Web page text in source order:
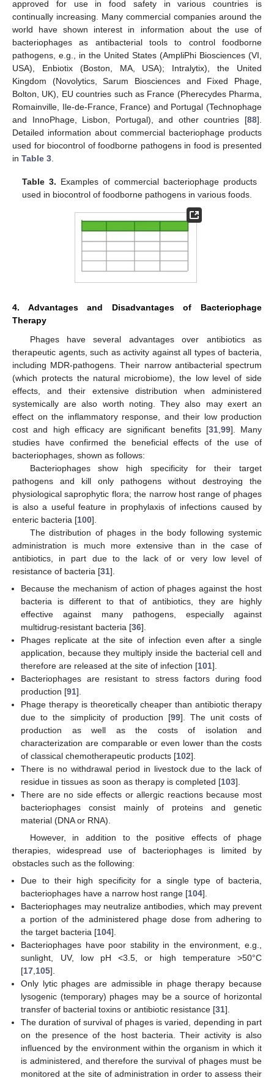
approved for use in food safety in various countries is
continually increasing. Many commercial companies around the
world have shown interest in information about the use of
bacteriophages as antibacterial tools to control foodborne
pathogens, e.g., in the United States (AmpliPhi Biosciences (VI,
USA), Enbiotix (Boston, MA, USA); Intralytix), the United
Kingdom (Novolytics, Sarum Biosciences and Fixed Phage,
Bolton, UK), EU countries such as France (Pherecydes Pharma,
Romainville, Ile-de-France, France) and Portugal (Technophage
and InnoPhage, Lisbon, Portugal), and other countries [88].
Detailed information about commercial bacteriophage products
used for biocontrol of foodborne pathogens in food is presented
in Table 3.
Table 3. Examples of commercial bacteriophage products
used in biocontrol of foodborne pathogens in various foods.
4. Advantages and Disadvantages of Bacteriophage
Therapy
Phages have several advantages over antibiotics as
therapeutic agents, such as activity against all types of bacteria,
including MDR-pathogens. Their narrow antibacterial spectrum
(which protects the natural microbiome), the low level of side
effects, and their extensive distribution when administered
systemically are also worth noting. They also may exert an
effect on the inflammatory response, and their low production
cost and high efficacy are significant benefits [31, 99]. Many
studies have confirmed the beneficial effects of the use of
bacteriophages, shown as follows:
Bacteriophages show high specificity for their target
pathogens and kill only pathogens without destroying the
physiological saprophytic flora; the narrow host range of phages
is also a useful feature in prophylaxis of infections caused by
enteric bacteria [100].
The distribution of phages in the body following systemic
administration is much more extensive than in the case of
antibiotics, in part due to the lack of or very low level of
resistance of bacteria [31].
Because the mechanism of action of phages against the host
bacteria is different to that of antibiotics, they are highly
effective against many pathogens, especially against
multidrug-resistant bacteria [36].
Phages replicate at the site of infection even after a single
application, because they multiply inside the bacterial cell and
therefore are released at the site of infection [101].
Bacteriophages are resistant to stress factors during food
production [91].
Phage therapy is theoretically cheaper than antibiotic therapy
due to the simplicity of production [99]. The unit costs of
production as well as the costs of isolation and
characterization are comparable or even lower than the costs
of classical chemotherapeutic products [102].
There is no withdrawal period in livestock due to the lack of
residue in tissues as soon as therapy is completed [103].
There are no side effects or allergic reactions because most
bacteriophages consist mainly of proteins and genetic
material (DNA or RNA).
However, in addition to the positive effects of phage
therapies, widespread use of bacteriophages is limited by
obstacles such as the following:
Due to their high specificity for a single type of bacteria,
bacteriophages have a narrow host range [104].
Bacteriophages may neutralize antibodies, which may prevent
a portion of the administered phage dose from adhering to
the target bacteria [104].
Bacteriophages have poor stability in the environment, e.g.,
sunlight, UV, low pH <3.5, or high temperature >50°C
[17,105].
Only lytic phages are admissible in phage therapy because
lysogenic (temporary) phages may be a source of horizontal
transfer of bacterial toxins or antibiotic resistance [31].
The duration of survival of phages is varied, depending in part
on the presence of the host bacteria. Their activity is also
influenced by the environment within the organism in which it
is administered, and therefore the survival of phages must be
monitored at the site of administration in order to assess their